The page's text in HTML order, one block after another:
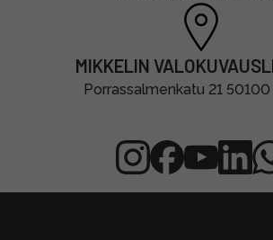
MIKKELIN
Porrassalmenkatu 21 50100